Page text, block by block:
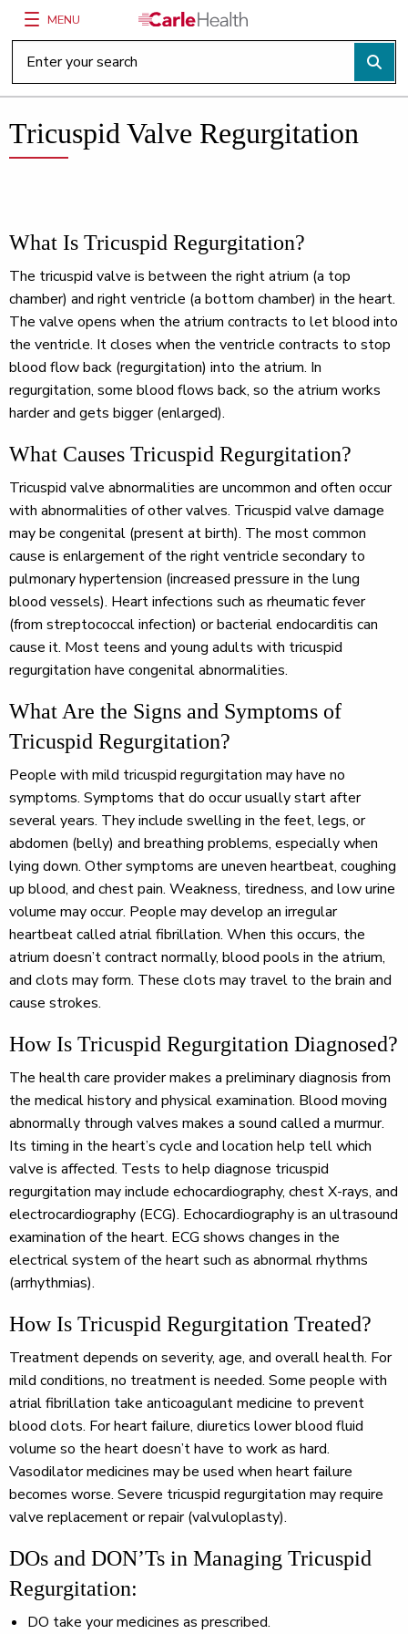
Main Site Navigation
MENU
Top of main content
Tricuspid Valve Regurgitation
What Is Tricuspid Regurgitation?
The tricuspid valve is between the right atrium (a top
chamber) and right ventricle (a bottom chamber) in the heart.
The valve opens when the atrium contracts to let blood into
the ventricle. It closes when the ventricle contracts to stop
blood flow back (regurgitation) into the atrium. In
regurgitation, some blood flows back, so the atrium works
harder and gets bigger (enlarged).
What Causes Tricuspid Regurgitation?
Tricuspid valve abnormalities are uncommon and often occur
with abnormalities of other valves. Tricuspid valve damage
may be congenital (present at birth). The most common
cause is enlargement of the right ventricle secondary to
pulmonary hypertension (increased pressure in the lung
blood vessels). Heart infections such as rheumatic fever
(from streptococcal infection) or bacterial endocarditis can
cause it. Most teens and young adults with tricuspid
regurgitation have congenital abnormalities.
What Are the Signs and Symptoms of
Tricuspid Regurgitation?
People with mild tricuspid regurgitation may have no
symptoms. Symptoms that do occur usually start after
several years. They include swelling in the feet, legs, or
abdomen (belly) and breathing problems, especially when
lying down. Other symptoms are uneven heartbeat, coughing
up blood, and chest pain. Weakness, tiredness, and low urine
volume may occur. People may develop an irregular
heartbeat called atrial fibrillation. When this occurs, the
atrium doesn’t contract normally, blood pools in the atrium,
and clots may form. These clots may travel to the brain and
cause strokes.
How Is Tricuspid Regurgitation Diagnosed?
The health care provider makes a preliminary diagnosis from
the medical history and physical examination. Blood moving
abnormally through valves makes a sound called a murmur.
Its timing in the heart’s cycle and location help tell which
valve is affected. Tests to help diagnose tricuspid
regurgitation may include echocardiography, chest X-rays, and
electrocardiography (ECG). Echocardiography is an ultrasound
examination of the heart. ECG shows changes in the
electrical system of the heart such as abnormal rhythms
(arrhythmias).
How Is Tricuspid Regurgitation Treated?
Treatment depends on severity, age, and overall health. For
mild conditions, no treatment is needed. Some people with
atrial fibrillation take anticoagulant medicine to prevent
blood clots. For heart failure, diuretics lower blood fluid
volume so the heart doesn’t have to work as hard.
Vasodilator medicines may be used when heart failure
becomes worse. Severe tricuspid regurgitation may require
valve replacement or repair (valvuloplasty).
DOs and DON’Ts in Managing Tricuspid
Regurgitation:
DO take your medicines as prescribed.